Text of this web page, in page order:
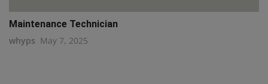
Maintenance Technician
whyps May 7, 2025